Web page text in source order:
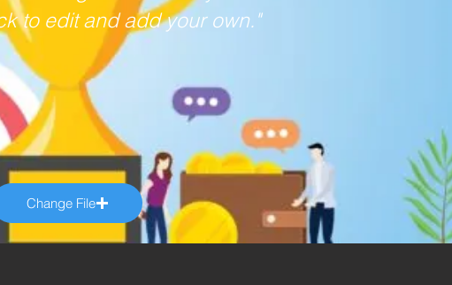
to edit and add your own."
Change File